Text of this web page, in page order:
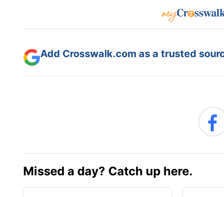
Add Crosswalk.com as a trusted
Missed a day? Catch up here.